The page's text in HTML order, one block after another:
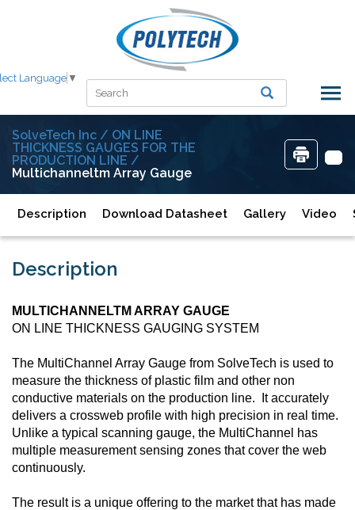
Language ▼
SolveTech Inc / ON LINE
THICKNESS GAUGES FOR THE
PRODUCTION LINE /
Multichanneltm Array Gauge
Description Download Datasheet Gallery Video
Description
MULTICHANNELTM ARRAY GAUGE
ON LINE THICKNESS GAUGING SYSTEM
The MultiChannel Array Gauge from SolveTech is used to
measure the thickness of plastic film and other non
conductive materials on the production line. It accurately
delivers a crossweb profile with high precision in real time.
Unlike a typical scanning gauge, the MultiChannel has
multiple measurement sensing zones that cover the web
continuously.
The result is a unique offering to the market that has made